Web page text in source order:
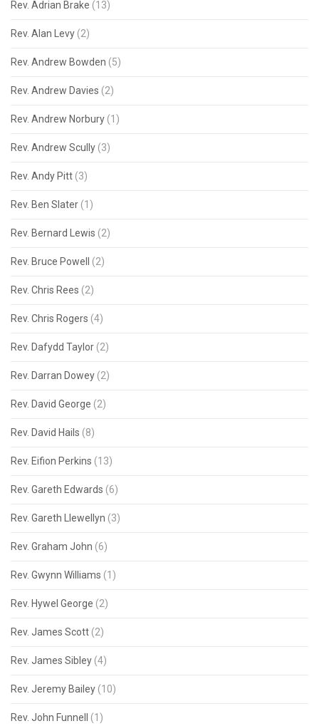
Rev. Adrian Brake (13)
Rev. Alan Levy (2)
Rev. Andrew Bowden (5)
Rev. Andrew Davies (2)
Rev. Andrew Norbury (1)
Rev. Andrew Scully (3)
Rev. Andy Pitt (3)
Rev. Ben Slater (1)
Rev. Bernard Lewis (2)
Rev. Bruce Powell (2)
Rev. Chris Rees (2)
Rev. Chris Rogers (4)
Rev. Dafydd Taylor (2)
Rev. Darran Dowey (2)
Rev. David George (2)
Rev. David Hails (8)
Rev. Eifion Perkins (13)
Rev. Gareth Edwards (6)
Rev. Gareth Llewellyn (3)
Rev. Graham John (6)
Rev. Gwynn Williams (1)
Rev. Hywel George (2)
Rev. James Scott (2)
Rev. James Sibley (4)
Rev. Jeremy Bailey (10)
Rev. John Funnell (1)